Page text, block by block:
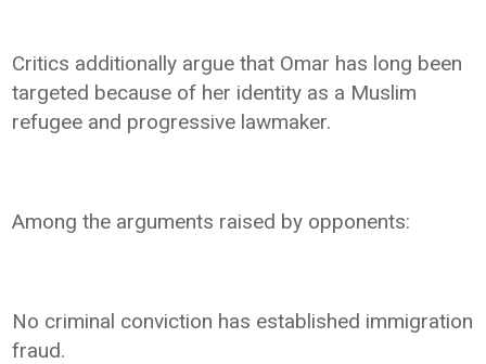
Critics additionally argue that Omar has long been
targeted because of her identity as a Muslim
refugee and progressive lawmaker.
Among the arguments raised by opponents:
No criminal conviction has established immigration
fraud.